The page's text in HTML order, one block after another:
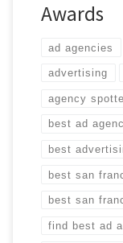
Awards
ad agencies
advertising
agency
best ad
best
best san
best san
find best ad